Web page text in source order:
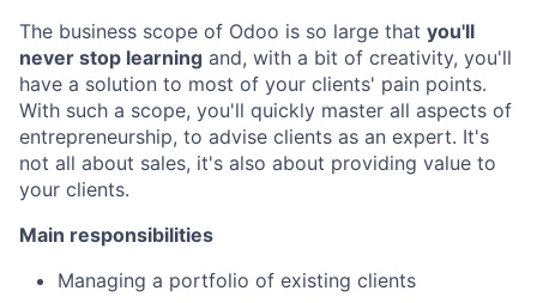
The business scope of Odoo is so large that you'll
never stop learning and, with a bit of creativity, you'll
have a solution to most of your clients' pain points.
With such a scope, you'll quickly master all aspects of
entrepreneurship, to advise clients as an expert. It's
not all about sales, it's also about providing value to
your clients.
Main responsibilities
Managing a portfolio of existing clients